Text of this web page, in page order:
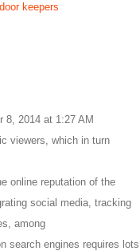
keepers
8, 2014 at 1:27 AM
viewers, which in turn
online reputation of the
social media, tracking
among
search engines requires lots